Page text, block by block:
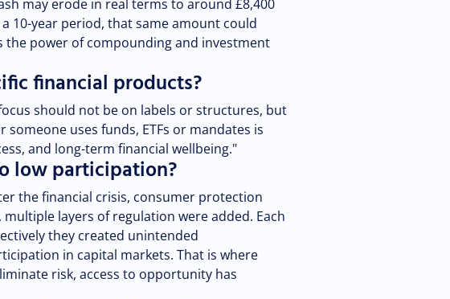
may erode in real terms to around £8,400
10-year period, that same amount could
the power of compounding and investment
financial products?
should not be on labels or structures, but
uses funds, ETFs or mandates is
and long-term financial wellbeing."
low participation?
the financial crisis, consumer protection
layers of regulation were added. Each
they created unintended
in capital markets. That is where
risk, access to opportunity has